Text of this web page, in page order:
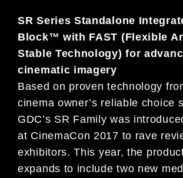
SR Series Standalone
Block™ with FAST (Flexible
Stable Technology) for
cinematic imagery
Based on proven technology
cinema owner’s reliable choice
GDC’s SR Family was
at CinemaCon 2017 to rave
exhibitors. This year, the
expands to include two new